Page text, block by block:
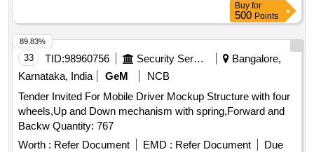
Buy for
500 Points
33 TID:98960756 Security Services
Bangalore,
Karnataka, India
GeM
NCB
Tender Invited For Mobile Driver Mockup Structure with four
wheels,Up and Down mechanism with spring,Forward and
Backw Quantity: 767
Worth : Refer Document EMD : Refer Document
Due
89.83%